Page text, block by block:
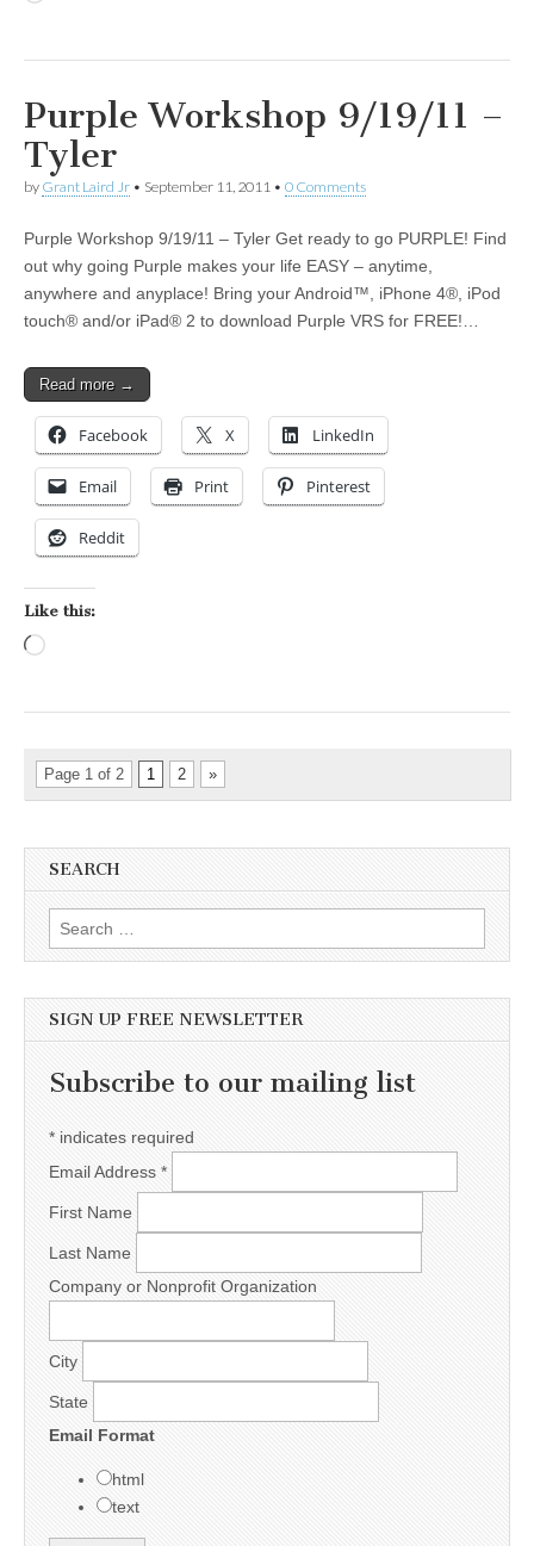
Purple Workshop 9/19/11 –
Tyler
by Grant Laird Jr • September 11, 2011 • 0 Comments
Purple Workshop 9/19/11 – Tyler Get ready to go PURPLE! Find
out why going Purple makes your life EASY – anytime,
anywhere and anyplace! Bring your Android™, iPhone 4®, iPod
touch® and/or iPad® 2 to download Purple VRS for FREE!…
Read more →
Facebook X LinkedIn
Email Print Pinterest
Reddit
Like this:
Page 1 of 2 1 2 »
SEARCH
Search for:
SIGN UP FREE NEWSLETTER
Subscribe to our mailing list
* indicates required
Email Address *
First Name
Last Name
Company or Nonprofit Organization
City
State
Email Format
html
text